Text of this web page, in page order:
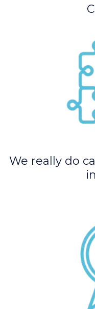
We really do